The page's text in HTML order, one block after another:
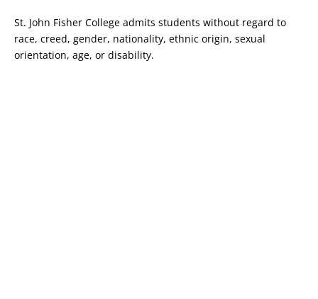
St. John Fisher College admits students without regard to
race, creed, gender, nationality, ethnic origin, sexual
orientation, age, or disability.